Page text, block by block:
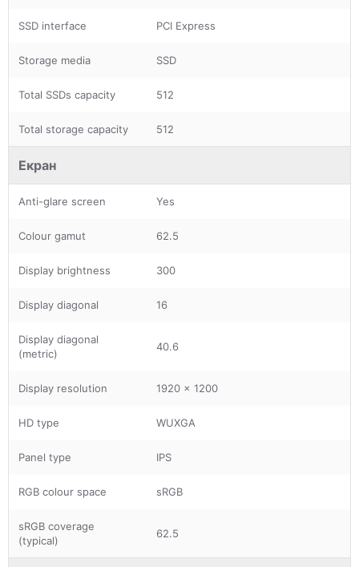
SSD interface PCI Express
Storage media SSD
Total SSDs capacity 512
Total storage capacity 512
Екран
Anti-glare screen Yes
Colour gamut 62.5
Display brightness 300
Display diagonal 16
Display diagonal
(metric)
40.6
Display resolution 1920 x 1200
HD type WUXGA
Panel type IPS
RGB colour space sRGB
sRGB coverage
(typical)
62.5